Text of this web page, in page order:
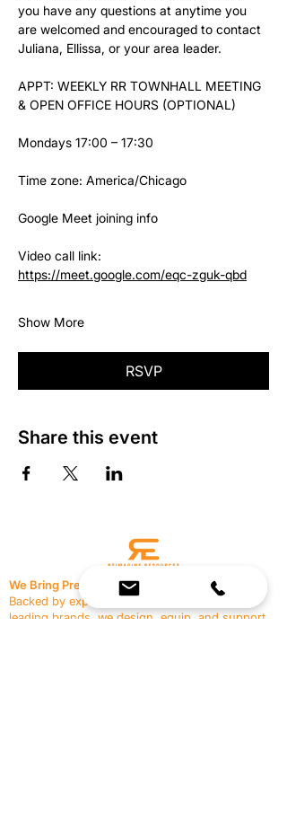
you have any questions at anytime you
are welcomed and encouraged to contact
Juliana, Ellissa, or your area leader.
APPT: WEEKLY RR TOWNHALL MEETING
& OPEN OFFICE HOURS (OPTIONAL)
Mondays 17:00 – 17:30
Time zone: America/Chicago
Google Meet joining info
Video call link:
https://meet.google.com/eqc-zguk-qbd
Show More
RSVP
Share this event
We Bring Premium Fitness Spaces to Life.
Backed by expert consultation and industry-
leading brands, we design, equip, and support